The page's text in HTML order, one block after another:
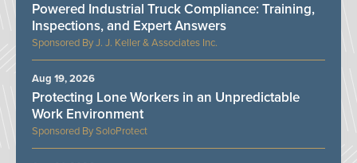
J. J. Keller & Associates Inc.
Powered Industrial Truck Compliance: Training,
Inspections, and Expert Answers
SoloProtect
Protecting Lone Workers in an Unpredictable
Work Environment
Aug 19, 2026